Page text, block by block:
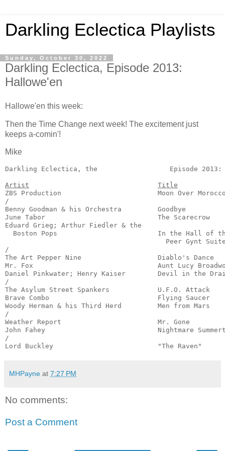
Darkling Eclectica Playlists
Sunday, October 30, 2022
Darkling Eclectica, Episode 2013:
Hallowe'en
Hallowe'en this week:
Then the Time Change next week! The excitement just
keeps a-comin'!
Mike
Darkling Eclectica, the
Episode
Artist
Title
ZBS Production                        Moon Over
/
Benny Goodman & his Orchestra         Goodbye
June Tabor                            The
Eduard Grieg; Arthur Fiedler & the
Boston Pops                         In the Hall of
Peer Gynt
/
The Art Pepper Nine                   Diablo's
Mr. Fox                               Aunt Lucy
Daniel Pinkwater; Henry Kaiser        Devil in
/
The Asylum Street Spankers            U.F.O.
Brave Combo                           Flying Saucer
Woody Herman & his Third Herd         Men
/
Weather Report                        Mr. Gone
John Fahey                            Nightmare
/
Lord Buckley                          "The Raven"
MHPayne at 7:27 PM
No comments:
Post a Comment